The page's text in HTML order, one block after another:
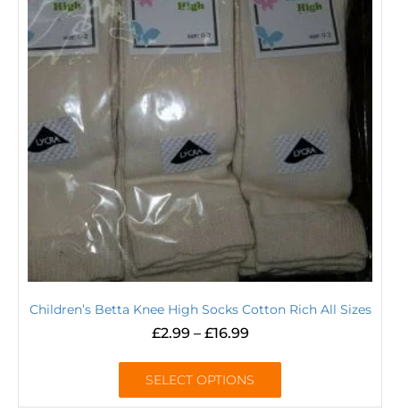
Children’s Betta Knee High Socks Cotton Rich All Sizes
£2.99 – £16.99
SELECT OPTIONS